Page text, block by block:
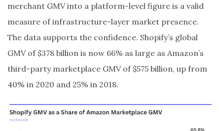
merchant GMV into a platform-level figure is a valid
measure of infrastructure-layer market presence.
The data supports the confidence. Shopify’s global
GMV of $378 billion is now 66% as large as Amazon’s
third-party marketplace GMV of $575 billion, up from
40% in 2020 and 25% in 2018.